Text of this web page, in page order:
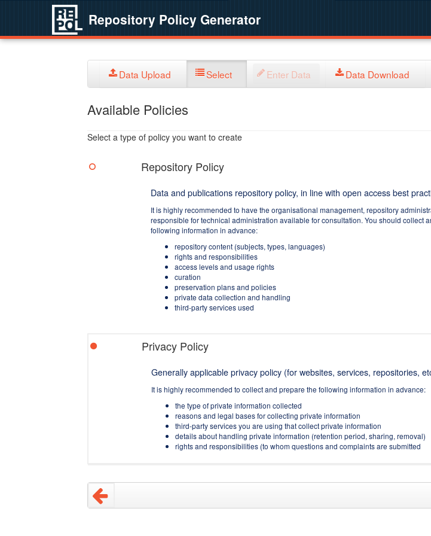
Repository Policy Generator
Data Upload Select Enter Data Data Download
Available Policies
Select a type of policy you want to create
Repository Policy
Data and publications repository policy, in line with open access best
It is highly recommended to have the organisational management, repository
responsible for technical administration available for consultation. You should collect
following information in advance:
repository content (subjects, types, languages)
rights and responsibilities
access levels and usage rights
curation
preservation plans and policies
private data collection and handling
third-party services used
Privacy Policy
Generally applicable privacy policy (for websites, services, repositories,
It is highly recommended to collect and prepare the following information in advance:
the type of private information collected
reasons and legal bases for collecting private information
third-party services you are using that collect private information
details about handling private information (retention period, sharing, removal)
rights and responsibilities (to whom questions and complaints are submitted